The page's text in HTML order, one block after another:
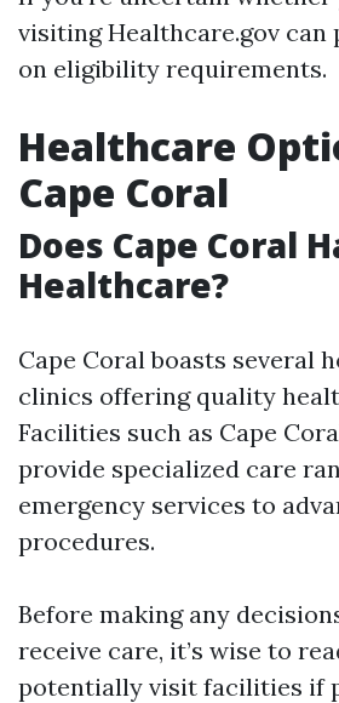
visiting Healthcare.gov
on eligibility requirements.
Healthcare
Cape Coral
Does Cape Coral
Healthcare?
Cape Coral boasts several
clinics offering quality
Facilities such as Cape
provide specialized care
emergency services to
procedures.
Before making any
receive care, it’s wise to
potentially visit facilities if